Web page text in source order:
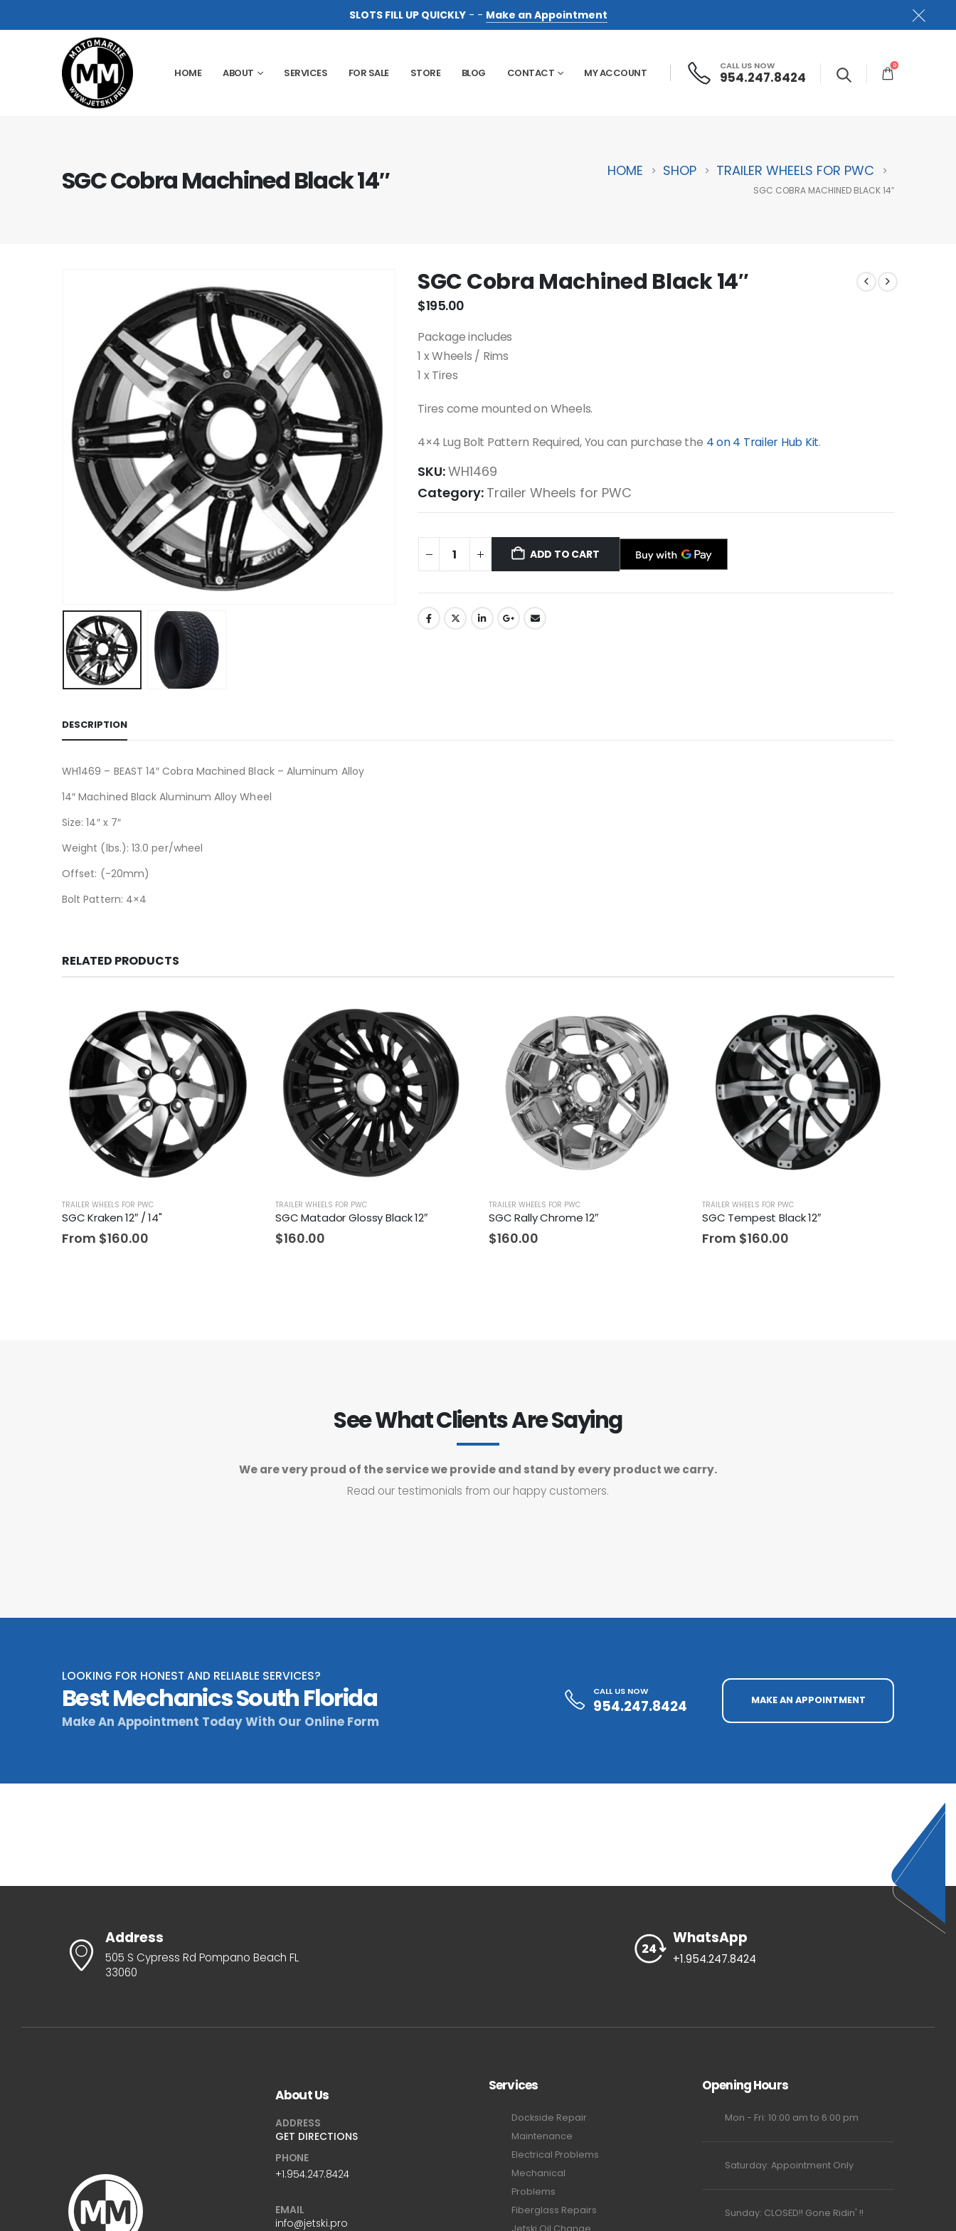
SLOTS FILL UP QUICKLY- - Make an Appointment
HOME ABOUT SERVICES FOR SALE STORE BLOG CONTACT MY ACCOUNT
CALL US NOW
954.247.8424
0
SGC Cobra Machined Black 14″ HOME SHOP TRAILER WHEELS FOR PWC
SGC COBRA MACHINED BLACK 14″
SGC Cobra Machined Black 14″
$195.00
Package includes
1 x Wheels / Rims
1 x Tires
Tires come mounted on Wheels.
4×4 Lug Bolt Pattern Required, You can purchase the 4 on 4 Trailer Hub Kit.
SKU:WH1469
Category: Trailer Wheels for PWC
ADD TO CART
DESCRIPTION
WH1469 – BEAST 14″ Cobra Machined Black – Aluminum Alloy
14″ Machined Black Aluminum Alloy Wheel
Size: 14″ x 7″
Weight (lbs.): 13.0 per/wheel
Offset: (-20mm)
Bolt Pattern: 4×4
RELATED PRODUCTS
TRAILER WHEELS FOR PWC
SGC Kraken 12″ / 14"
From $160.00
TRAILER WHEELS FOR PWC
SGC Matador Glossy Black 12″
$160.00
TRAILER WHEELS FOR PWC
SGC Rally Chrome 12″
$160.00
TRAILER WHEELS FOR PWC
SGC Tempest Black 12″
From $160.00
See What Clients Are Saying
We are very proud of the service we provide and stand by every product we carry.
Read our testimonials from our happy customers.
LOOKING FOR HONEST AND RELIABLE SERVICES?
Best Mechanics South Florida
Make An Appointment Today With Our Online Form
CALL US NOW
954.247.8424 MAKE AN APPOINTMENT
Address
505 S Cypress Rd Pompano Beach FL
33060
WhatsApp
+1.954.247.8424
About Us
ADDRESS
GET DIRECTIONS
PHONE
+1.954.247.8424
EMAIL
info@jetski.pro
Services
Dockside Repair
Maintenance
Electrical Problems
Mechanical
Problems
Fiberglass Repairs
Jetski Oil Change
Opening Hours
Mon - Fri: 10:00 am to 6:00 pm
Saturday: Appointment Only
Sunday: CLOSED!! Gone Ridin' !!